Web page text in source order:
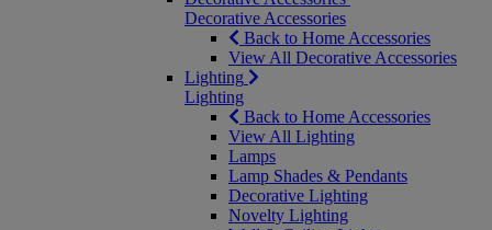
Decorative Accessories
Back to Home Accessories
View All Decorative Accessories
Lighting
Lighting
Back to Home Accessories
View All Lighting
Lamps
Lamp Shades & Pendants
Decorative Lighting
Novelty Lighting